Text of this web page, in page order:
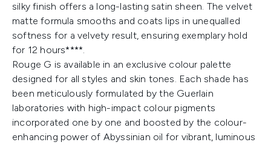
silky finish offers a long-lasting satin sheen. The velvet
matte formula smooths and coats lips in unequalled
softness for a velvety result, ensuring exemplary hold
for 12 hours****.
Rouge G is available in an exclusive colour palette
designed for all styles and skin tones. Each shade has
been meticulously formulated by the Guerlain
laboratories with high-impact colour pigments
incorporated one by one and boosted by the colour-
enhancing power of Abyssinian oil for vibrant, luminous